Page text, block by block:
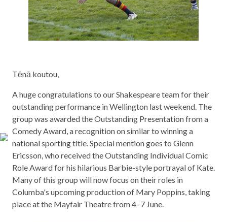
Tēnā koutou,
A huge congratulations to our Shakespeare team for their
outstanding performance in Wellington last weekend. The
group was awarded the Outstanding Presentation from a
Comedy Award, a recognition on similar to winning a
national sporting title. Special mention goes to Glenn
Ericsson, who received the Outstanding Individual Comic
Role Award for his hilarious Barbie-style portrayal of Kate.
Many of this group will now focus on their roles in
Columba's upcoming production of Mary Poppins, taking
place at the Mayfair Theatre from 4–7 June.